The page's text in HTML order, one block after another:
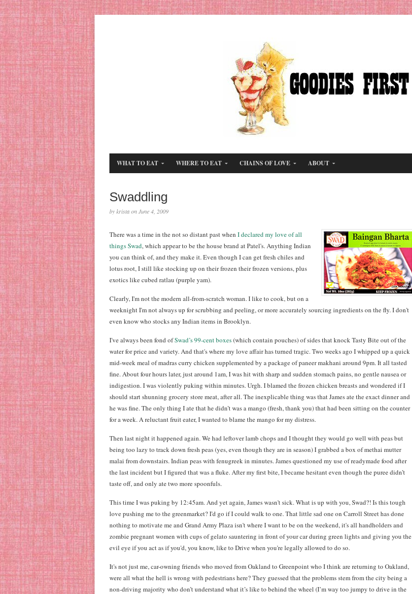
WHAT TO EAT WHERE TO EAT CHAINS OF LOVE ABOUT
Swaddling
by krista on June 4, 2009
There was a time in the not so distant past when I declared my love of all
things Swad, which appear to be the house brand at Patel's. Anything Indian
you can think of, and they make it. Even though I can get fresh chiles and
lotus root, I still like stocking up on their frozen their frozen versions, plus
exotics like cubed ratlau (purple yam).
Clearly, I'm not the modern all-from-scratch woman. I like to cook, but on a
weeknight I'm not always up for scrubbing and peeling, or more accurately sourcing ingredients on the fly. I don't
even know who stocks any Indian items in Brooklyn.
I've always been fond ofSwad’s 99-cent boxes(which contain pouches) of sides that knock Tasty Bite out of the
water for price and variety. And that's where my love affair has turned tragic. Two weeks ago I whipped up a quick
mid-week meal of madras curry chicken supplemented by a package of paneer makhani around 9pm. It all tasted
fine. About four hours later, just around 1am, I was hit with sharp and sudden stomach pains, no gentle nausea or
indigestion. I was violently puking within minutes. Urgh. I blamed the frozen chicken breasts and wondered if I
should start shunning grocery store meat, after all. The inexplicable thing was that James ate the exact dinner and
he was fine. The only thing I ate that he didn’t was a mango (fresh, thank you) that had been sitting on the counter
for a week. A reluctant fruit eater, I wanted to blame the mango for my distress.
Then last night it happened again. We had leftover lamb chops and I thought they would go well with peas but
being too lazy to track down fresh peas (yes, even though they are in season) I grabbed a box of methai mutter
malai from downstairs. Indian peas with fenugreek in minutes. James questioned my use of readymade food after
the last incident but I figured that was a fluke. After my first bite, I became hesitant even though the puree didn’t
taste off, and only ate two more spoonfuls.
This time I was puking by 12:45am. And yet again, James wasn't sick. What is up with you, Swad?! Is this tough
love pushing me to the greenmarket? I'd go if I could walk to one. That little sad one on Carroll Street has done
nothing to motivate me and Grand Army Plaza isn't where I want to be on the weekend, it's all handholders and
zombie pregnant women with cups of gelato sauntering in front of your car during green lights and giving you the
evil eye if you act as if you'd, you know, like to Drive when you're legally allowed to do so.
It's not just me, car-owning friends who moved from Oakland to Greenpoint who I think are returning to Oakland,
were all what the hell is wrong with pedestrians here? They guessed that the problems stem from the city being a
non-driving majority who don’t understand what it’s like to behind the wheel (I’m way too jumpy to drive in the